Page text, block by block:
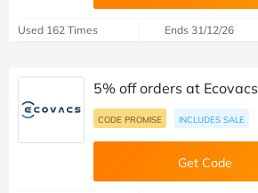
Used 162 Times Ends 31/12/26
5% off orders at Ecovacs
CODE PROMISE INCLUDES SALE
Get Code